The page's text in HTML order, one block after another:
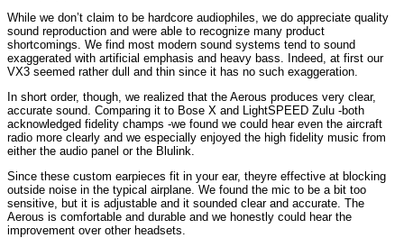
While we don’t claim to be hardcore audiophiles, we do appreciate quality
sound reproduction and were able to recognize many product
shortcomings. We find most modern sound systems tend to sound
exaggerated with artificial emphasis and heavy bass. Indeed, at first our
VX3 seemed rather dull and thin since it has no such exaggeration.
In short order, though, we realized that the Aerous produces very clear,
accurate sound. Comparing it to Bose X and LightSPEED Zulu -both
acknowledged fidelity champs -we found we could hear even the aircraft
radio more clearly and we especially enjoyed the high fidelity music from
either the audio panel or the Blulink.
Since these custom earpieces fit in your ear, theyre effective at blocking
outside noise in the typical airplane. We found the mic to be a bit too
sensitive, but it is adjustable and it sounded clear and accurate. The
Aerous is comfortable and durable and we honestly could hear the
improvement over other headsets.